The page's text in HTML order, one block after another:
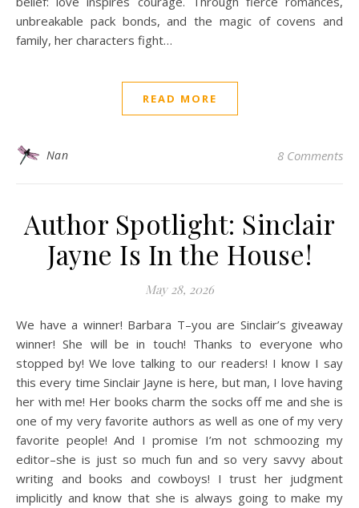
unbreakable pack bonds, and the magic of covens and
family, her characters fight…
READ MORE
Nan 8 Comments
Author Spotlight: Sinclair
Jayne Is In the House!
May 28, 2026
We have a winner! Barbara T–you are Sinclair’s giveaway
winner! She will be in touch! Thanks to everyone who
stopped by! We love talking to our readers! I know I say
this every time Sinclair Jayne is here, but man, I love having
her with me! Her books charm the socks off me and she is
one of my very favorite authors as well as one of my very
favorite people! And I promise I’m not schmoozing my
editor–she is just so much fun and so very savvy about
writing and books and cowboys! I trust her judgment
implicitly and know that she is always going to make my